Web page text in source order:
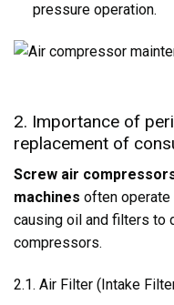
pressure operation.
2. Importance of
replacement of
Screw air
machines often operate
causing oil and filters to
compressors.
2.1. Air Filter (Intake